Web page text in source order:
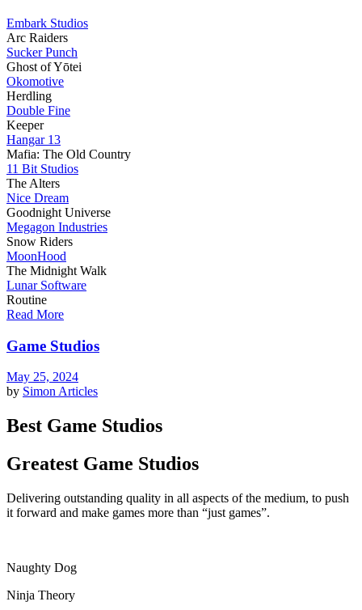
Embark Studios
Arc Raiders
Sucker Punch
Ghost of Yōtei
Okomotive
Herdling
Double Fine
Keeper
Hangar 13
Mafia: The Old Country
11 Bit Studios
The Alters
Nice Dream
Goodnight Universe
Megagon Industries
Snow Riders
MoonHood
The Midnight Walk
Lunar Software
Routine
Read More
Game Studios
May 25, 2024
by Simon Articles
Best Game Studios
Greatest Game Studios
Delivering outstanding quality in all aspects of the medium, to push
it forward and make games more than “just games”.
Naughty Dog
Ninja Theory